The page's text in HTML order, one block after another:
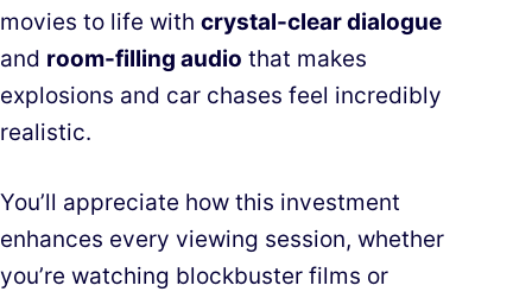
movies to life with crystal-clear dialogue
and room-filling audio that makes
explosions and car chases feel incredibly
realistic.
You’ll appreciate how this investment
enhances every viewing session, whether
you’re watching blockbuster films or